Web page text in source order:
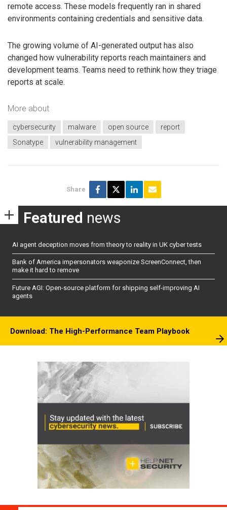
remote access. These models frequently ran in shared
environments containing credentials and sensitive data.
The growing volume of AI-generated output has also
changed how vulnerability reports reach maintainers and
development teams. Teams need to rethink how they triage
reports at scale.
More about
cybersecurity malware open source
report
Sonatype
vulnerability management
Share
Featured news
AI agent deception moves from theory to reality in UK cyber tests
Bank of America impersonators weaponize ScreenConnect, then
make it hard to remove
Future AGI: Open-source platform for shipping self-improving AI
agents
Download: The High-Performance Team Playbook